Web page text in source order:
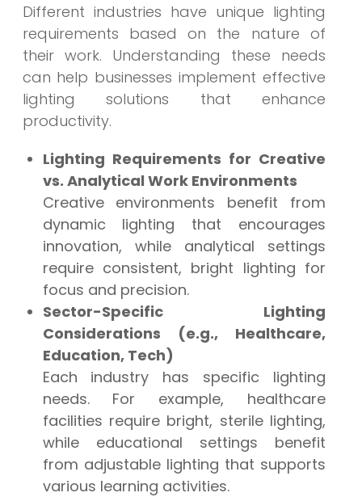
Different industries have unique lighting
requirements based on the nature of
their work. Understanding these needs
can help businesses implement effective
lighting solutions that enhance
productivity.
Lighting Requirements for Creative
vs. Analytical Work Environments
Creative environments benefit from
dynamic lighting that encourages
innovation, while analytical settings
require consistent, bright lighting for
focus and precision.
Sector-Specific Lighting
Considerations (e.g., Healthcare,
Education, Tech)
Each industry has specific lighting
needs. For example, healthcare
facilities require bright, sterile lighting,
while educational settings benefit
from adjustable lighting that supports
various learning activities.